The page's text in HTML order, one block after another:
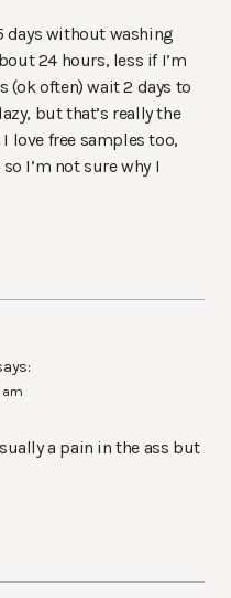
days without washing
24 hours, less if I’m
(ok often) wait 2 days to
but that’s really the
love free samples too,
I’m not sure why I
am
a pain in the ass but